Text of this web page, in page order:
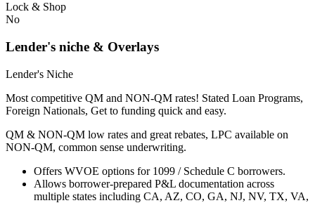
Lock & Shop
No
Lender's niche & Overlays
Lender's Niche
Most competitive QM and NON-QM rates! Stated Loan Programs,
Foreign Nationals, Get to funding quick and easy.
QM & NON-QM low rates and great rebates, LPC available on
NON-QM, common sense underwriting.
Offers WVOE options for 1099 / Schedule C borrowers.
Allows borrower-prepared P&L documentation across
multiple states including CA, AZ, CO, GA, NJ, NV, TX, VA,